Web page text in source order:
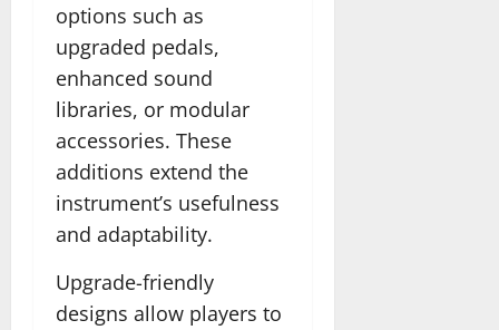
options such as
upgraded pedals,
enhanced sound
libraries, or modular
accessories. These
additions extend the
instrument’s usefulness
and adaptability.
Upgrade-friendly
designs allow players to